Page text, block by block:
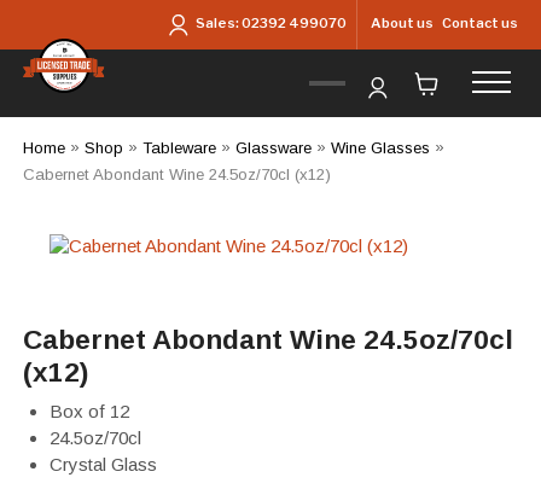
Sales:02392 499070 About us Contact us
Home» Shop » Tableware» Glassware» Wine Glasses »
Cabernet Abondant Wine 24.5oz/70cl (x12)
Cabernet Abondant Wine 24.5oz/70cl
(x12)
Box of 12
24.5oz/70cl
Crystal Glass